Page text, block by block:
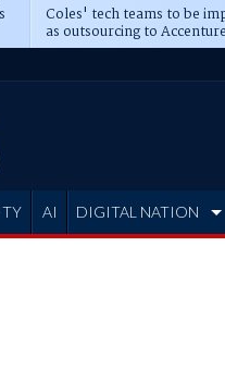
Coles' tech teams to be
as outsourcing to Accenture
deepens
AI DIGITAL NATION